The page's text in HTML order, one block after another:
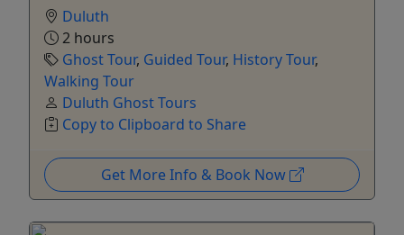
Duluth
2 hours
Ghost Tour, Guided Tour, History Tour,
Walking Tour
Duluth Ghost Tours
Copy to Clipboard to Share
Get More Info & Book Now